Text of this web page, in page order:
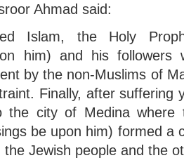
Ahmad said:
Islam, the Holy
him) and his followers
by the non-Muslims of
Finally, after suffering
the city of Medina where
be upon him) formed a
Jewish people and the